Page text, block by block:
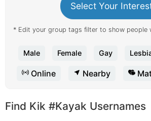
Select Your
* Edit your group tags filter to show people
Male Female Gay
Online Nearby
Find Kik #Kayak Usernames